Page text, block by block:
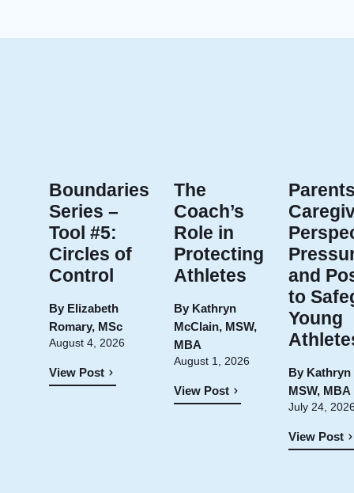
Boundaries
Series –
Tool #5:
Circles of
Control
By Elizabeth
Romary, MSc
August 4, 2026
View Post
The
Coach’s
Role in
Protecting
Athletes
By Kathryn
McClain, MSW,
MBA
August 1, 2026
View Post
and
to
Young
By Kathryn
MSW, MBA
July 24,
View Post